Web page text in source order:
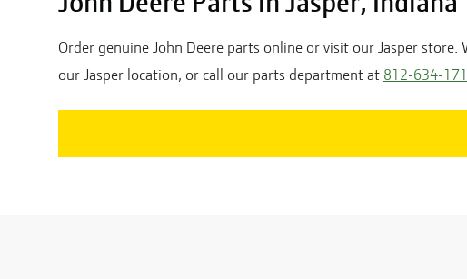
Order genuine John Deere parts online or visit our Jasper store.
our Jasper location, or call our parts department at 812-634-